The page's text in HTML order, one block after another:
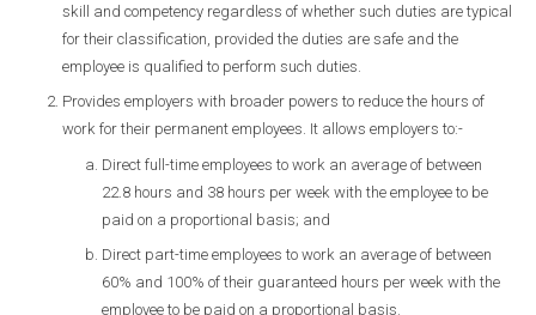
skill and competency regardless of whether such duties are typical
for their classification, provided the duties are safe and the
employee is qualified to perform such duties.
Provides employers with broader powers to reduce the hours of
work for their permanent employees. It allows employers to:-
Direct full-time employees to work an average of between
22.8 hours and 38 hours per week with the employee to be
paid on a proportional basis; and
Direct part-time employees to work an average of between
60% and 100% of their guaranteed hours per week with the
employee to be paid on a proportional basis.